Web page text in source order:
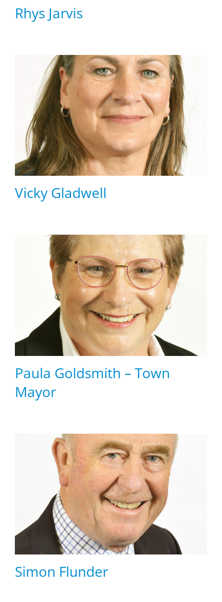
Rhys Jarvis
Vicky Gladwell
Paula Goldsmith – Town
Mayor
Simon Flunder